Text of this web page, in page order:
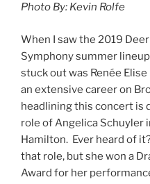
Photo By: Kevin Rolfe
When I saw the 2019
Symphony summer
stuck out was Renée
an extensive career on
headlining this concert is
role of Angelica Schuyler
Hamilton. Ever heard of
that role, but she won a
Award for her